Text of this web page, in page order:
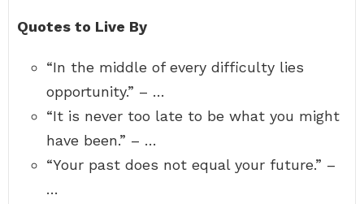
Quotes to Live By
“In the middle of every difficulty lies
opportunity.” – …
“It is never too late to be what you might
have been.” – …
“Your past does not equal your future.” –
…